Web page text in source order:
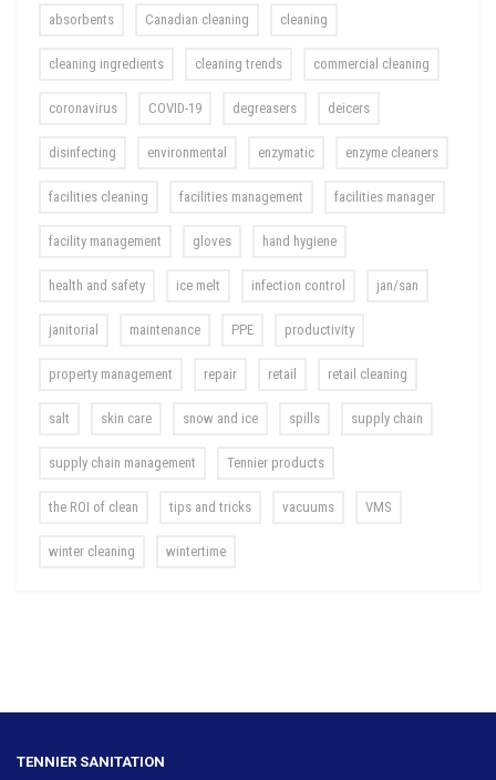
absorbents Canadian cleaning cleaning
cleaning ingredients cleaning trends commercial cleaning
coronavirus COVID-19 degreasers deicers
disinfecting environmental enzymatic enzyme cleaners
facilities cleaning facilities management facilities manager
facility management gloves hand hygiene
health and safety ice melt infection control jan/san
janitorial maintenance PPE productivity
property management repair retail retail cleaning
salt skin care snow and ice spills supply chain
supply chain management Tennier products
the ROI of clean tips and tricks vacuums VMS
winter cleaning wintertime
TENNIER SANITATION